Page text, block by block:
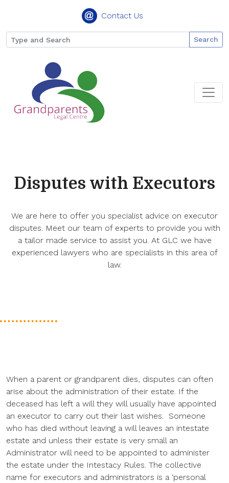
Contact Us
Search
Disputes with Executors
We are here to offer you specialist advice on executor
disputes. Meet our team of experts to provide you with
a tailor made service to assist you. At GLC we have
experienced lawyers who are specialists in this area of
law.
When a parent or grandparent dies, disputes can often
arise about the administration of their estate. If the
deceased has left a will they will usually have appointed
an executor to carry out their last wishes. Someone
who has died without leaving a will leaves an intestate
estate and unless their estate is very small an
Administrator will need to be appointed to administer
the estate under the Intestacy Rules. The collective
name for executors and administrators is a ‘personal